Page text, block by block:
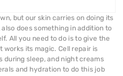
but our skin carries on doing its
does something in addition to
All you need to do is to give the
works its magic. Cell repair is
during sleep, and night creams
and hydration to do this job